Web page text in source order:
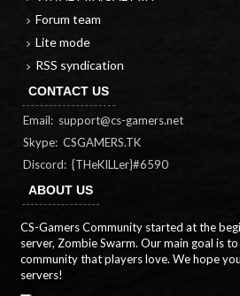
Forum team
Lite mode
RSS syndication
CONTACT US
Email: support@cs-gamers.net
Skype: CSGAMERS.TK
Discord: {THeKILLer}#6590
ABOUT US
CS-Gamers Community started at the
server, Zombie Swarm. Our main goal is
community that players love. We hope
servers!